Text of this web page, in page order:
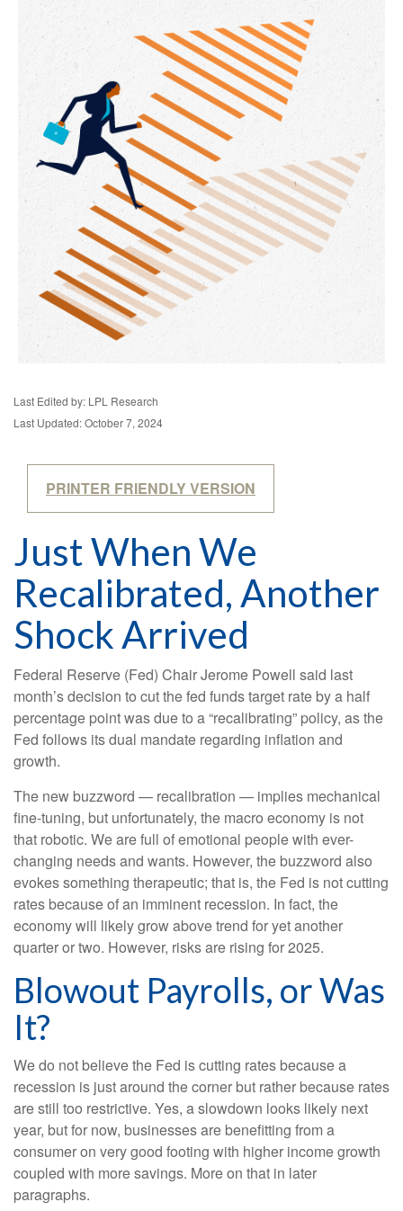
Last Edited by: LPL Research
Last Updated: October 7, 2024
PRINTER FRIENDLY VERSION
Just When We
Recalibrated, Another
Shock Arrived
Federal Reserve (Fed) Chair Jerome Powell said last
month’s decision to cut the fed funds target rate by a half
percentage point was due to a “recalibrating” policy, as the
Fed follows its dual mandate regarding inflation and
growth.
The new buzzword — recalibration — implies mechanical
fine-tuning, but unfortunately, the macro economy is not
that robotic. We are full of emotional people with ever-
changing needs and wants. However, the buzzword also
evokes something therapeutic; that is, the Fed is not cutting
rates because of an imminent recession. In fact, the
economy will likely grow above trend for yet another
quarter or two. However, risks are rising for 2025.
Blowout Payrolls, or Was
It?
We do not believe the Fed is cutting rates because a
recession is just around the corner but rather because rates
are still too restrictive. Yes, a slowdown looks likely next
year, but for now, businesses are benefitting from a
consumer on very good footing with higher income growth
coupled with more savings. More on that in later
paragraphs.